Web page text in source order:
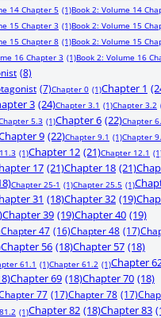
14 Chapter 5 (1)Book 2: Volume 14
15 Chapter 3 (1)Book 2: Volume 15
15 Chapter 8 (1)Book 2: Volume 15
16 Chapter 3 (1)Book 2: Volume 16
(8)
(7)Chapter 0 (1)Chapter 1
3 (24)Chapter 3.1 (1)Chapter 3.2
5.3 (1)Chapter 6 (22)Chapter
9 (22)Chapter 9.1 (1)Chapter
(1)Chapter 12 (21)Chapter 12.1
17 (21)Chapter 18 (21)
Chapter 25-1 (1)Chapter 25.5 (1)
31 (18)Chapter 32 (19)
Chapter 39 (19)Chapter 40 (19)
Chapter 47 (16)Chapter 48 (17)
Chapter 56 (18)Chapter 57 (18)
61.1 (1)Chapter 61.2 (1)Chapter
Chapter 69 (18)Chapter 70 (18)
77 (17)Chapter 78 (17)
(1)Chapter 82 (18)Chapter 83